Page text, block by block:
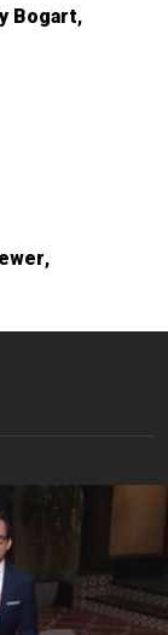
Bogart